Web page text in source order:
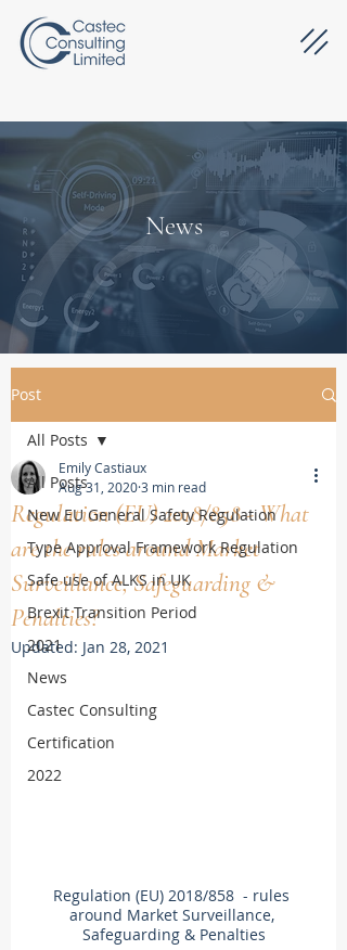
News
Post
All Posts
New EU General Safety Regulation
Type Approval Framework Regulation
Safe use of ALKS in UK
Brexit Transition Period
2021
News
Castec Consulting
Certification
2022
All Posts
Regulation (EU) 2018/858 - What
are the rules around Market
Surveillance, Safeguarding &
Penalties?
Emily Castiaux
Aug 31, 20203 min read
Updated: Jan 28, 2021
Regulation (EU) 2018/858  - rules
around Market Surveillance,
Safeguarding & Penalties